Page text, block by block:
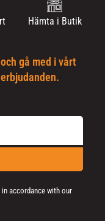
Hämta i Butik
gå med i vårt
accordance with our